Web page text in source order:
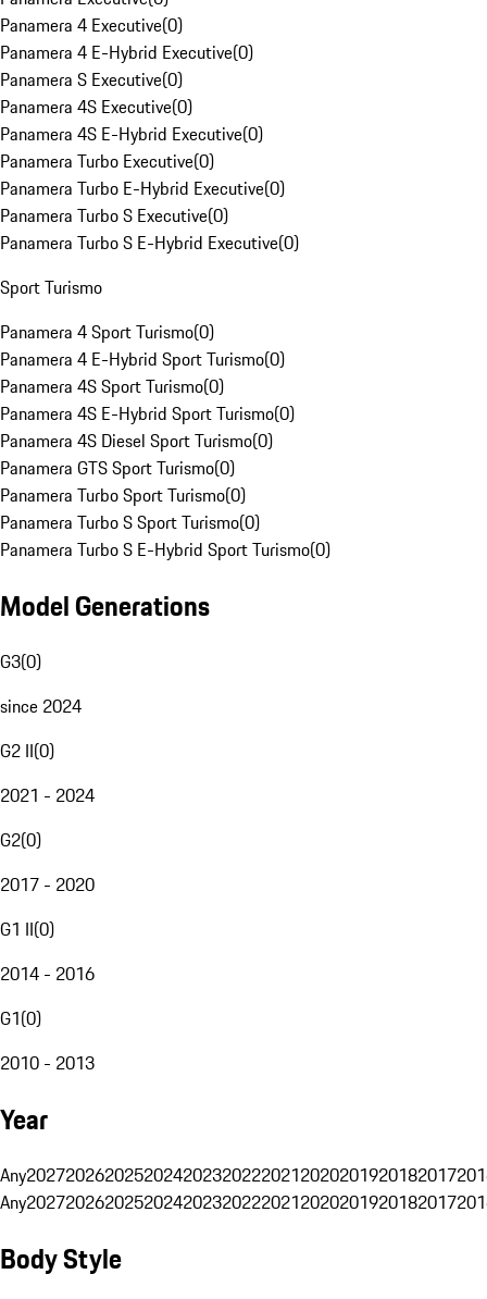
Panamera 4 Executive(0)
Panamera 4 E-Hybrid Executive(0)
Panamera S Executive(0)
Panamera 4S Executive(0)
Panamera 4S E-Hybrid Executive(0)
Panamera Turbo Executive(0)
Panamera Turbo E-Hybrid Executive(0)
Panamera Turbo S Executive(0)
Panamera Turbo S E-Hybrid Executive(0)
Sport Turismo
Panamera 4 Sport Turismo(0)
Panamera 4 E-Hybrid Sport Turismo(0)
Panamera 4S Sport Turismo(0)
Panamera 4S E-Hybrid Sport Turismo(0)
Panamera 4S Diesel Sport Turismo(0)
Panamera GTS Sport Turismo(0)
Panamera Turbo Sport Turismo(0)
Panamera Turbo S Sport Turismo(0)
Panamera Turbo S E-Hybrid Sport Turismo(0)
Model Generations
G3(0)
since 2024
G2 II(0)
2021 - 2024
G2(0)
2017 - 2020
G1 II(0)
2014 - 2016
G1(0)
2010 - 2013
Year
Any20272026202520242023202220212020201920182017
Any20272026202520242023202220212020201920182017
Body Style